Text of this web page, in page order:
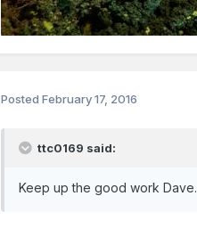
PostedFebruary 17, 2016
ttc0169 said:
Keep up the good work Dave.